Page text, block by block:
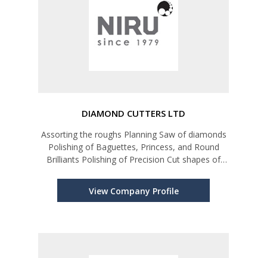
DIAMOND CUTTERS LTD
Assorting the roughs Planning Saw of diamonds
Polishing of Baguettes, Princess, and Round
Brilliants Polishing of Precision Cut shapes of
View Company Profile